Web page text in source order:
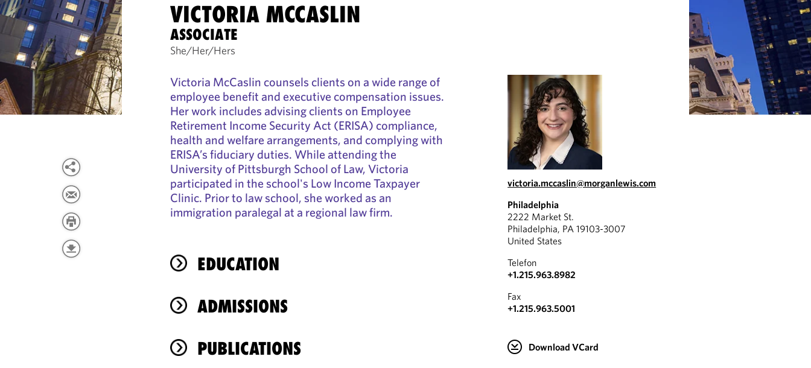
VICTORIA MCCASLIN
ASSOCIATE
She/Her/Hers
Victoria McCaslin counsels clients on a wide range of
employee benefit and executive compensation issues.
Her work includes advising clients on Employee
Retirement Income Security Act (ERISA) compliance,
health and welfare arrangements, and complying with
ERISA’s fiduciary duties. While attending the
University of Pittsburgh School of Law, Victoria
participated in the school's Low Income Taxpayer
Clinic. Prior to law school, she worked as an
immigration paralegal at a regional law firm.
EDUCATION
ADMISSIONS
PUBLICATIONS
victoria.mccaslin@morganlewis.com
Philadelphia
2222 Market St.
Philadelphia, PA 19103-3007
United States
Telefon
+1.215.963.8982
Fax
+1.215.963.5001
Download VCard